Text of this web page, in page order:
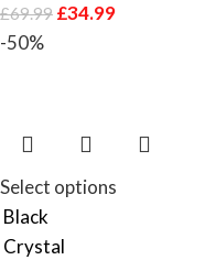
£69.99 £34.99
-50%
Select options
Black
Crystal